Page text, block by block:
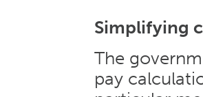
Simplifying
The
pay